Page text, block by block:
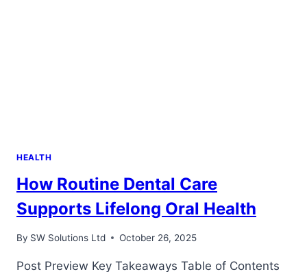
HEALTH
How Routine Dental Care
Supports Lifelong Oral Health
By SW Solutions Ltd October 26, 2025
Post Preview Key Takeaways Table of Contents